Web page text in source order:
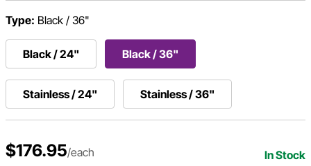
Type: Black / 36"
Black / 24" Black / 36"
Stainless / 24" Stainless / 36"
$176.95/each In Stock